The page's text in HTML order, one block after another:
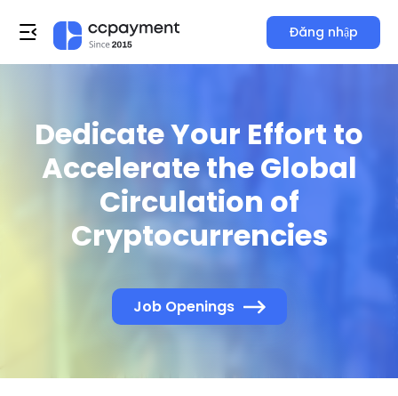
Đăng nhập
Dedicate Your Effort to
Accelerate the Global
Circulation of
Cryptocurrencies
Job Openings